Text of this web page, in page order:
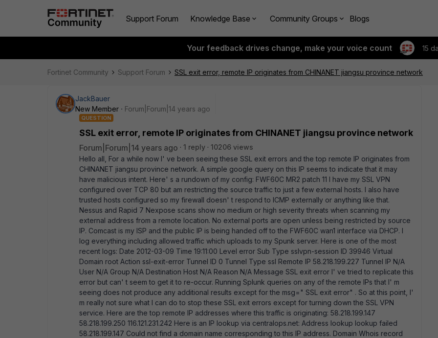
Support Forum Knowledge Base Community Groups Blogs
Your feedback drives change, make your voice count 15
Fortinet Community Support Forum SSL exit error, remote IP originates from CHINANET jiangsu province network
JackBauer
New Member
Forum|Forum|14 years ago
QUESTION
SSL exit error, remote IP originates from CHINANET jiangsu province network
Forum|Forum|14 years ago 1 reply
10206 views
Hello all, For a while now I' ve been seeing these SSL exit errors and the top remote IP originates from
CHINANET jiangsu province network. A simple google query on this IP seems to indicate that it may
have malicious intent. Here' s a rundown of my config: FWF60C MR2 patch 11 I have my SSL VPN
configured over TCP 80 but am restricting the source traffic to just a few external hosts. I also have
trusted hosts configured so my firewall doesn' t respond to ICMP externally or anything like that.
Nessus and Rapid 7 Nexpose scans show no medium or high severity threats when scanning my
external address from a remote location. No external ports are open unless being restricted by source
IP. Comcast is my ISP and the public IP is being handed off to the FWF60C wan1 interface via DHCP. I
log everything including allowed traffic which uploads to my Spunk server. Here is one of the most
recent logs: Date 2012-03-09 Time 19:11:00 Level error Sub Type sslvpn-session ID 39946 Virtual
Domain root Action ssl-exit-error Tunnel ID 0 Tunnel Type ssl Remote IP 58.218.199.227 Tunnel IP N/A
User N/A Group N/A Destination Host N/A Reason N/A Message SSL exit error I' ve tried to replicate this
error but can' t seem to get it to re-occur. Running Splunk queries on any of the remote IPs that I' m
seeing does not produce any additional results except for the msg=" SSL exit error" . So at this point, I'
m really not sure what I can do to stop these SSL exit errors except for turning down the SSL VPN
service. Here are the top remote IP addresses where this traffic is originating: 58.218.199.147
58.218.199.250 116.121.231.242 Here is an IP lookup via centralops.net: Address lookup lookup failed
58.218.199.147 Could not find a domain name corresponding to this IP address. Domain Whois record